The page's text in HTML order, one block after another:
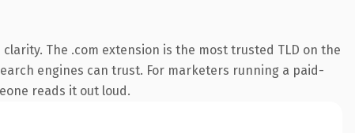
The .com extension is the most trusted TLD on the
engines can trust. For marketers running a paid-
reads it out loud.